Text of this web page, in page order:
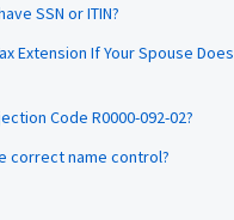
SSN or ITIN?
Extension If Your Spouse
Code R0000-092-02?
correct name control?